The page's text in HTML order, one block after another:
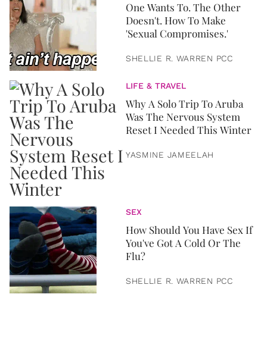
One Wants To. The Other
Doesn't. How To Make
'Sexual Compromises.'
SHELLIE R. WARREN PCC
LIFE & TRAVEL
Why A Solo Trip To Aruba
Was The Nervous System
Reset I Needed This Winter
YASMINE JAMEELAH
SEX
How Should You Have Sex If
You've Got A Cold Or The
Flu?
SHELLIE R. WARREN PCC